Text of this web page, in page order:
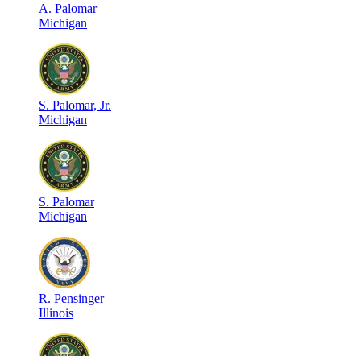
A. Palomar
Michigan
S. Palomar, Jr.
Michigan
S. Palomar
Michigan
R. Pensinger
Illinois